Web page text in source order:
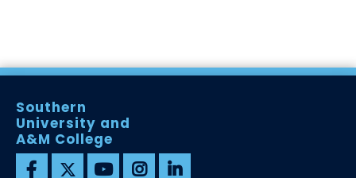
Southern
University and
A&M College